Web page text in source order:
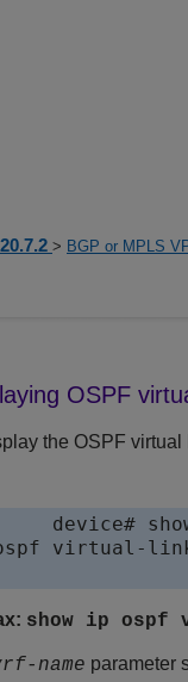
> BGP or MPLS
OSPF
the OSPF
device#
virtual-
show ip ospf
name parameter